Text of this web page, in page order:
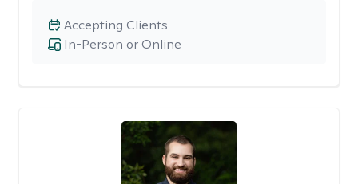
In-Person or Online
Accepting Clients